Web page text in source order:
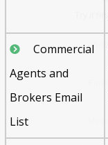
Commercial
Agents and
Brokers Email
List